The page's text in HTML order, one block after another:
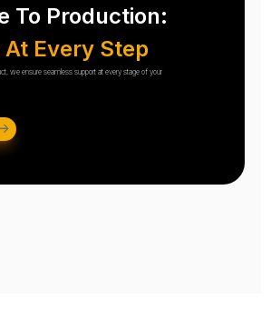
To Production:
Every Step
we ensure seamless support at every stage of your